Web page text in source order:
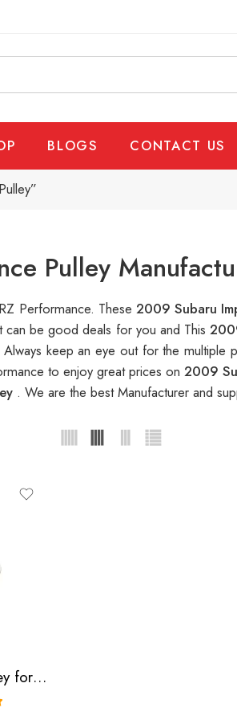
BLOGS CONTACT US
Pulley
Performance. These2009 Subaru
can be good deals for you and This
Always keep an eye out for the multiple
to enjoy great prices on 2009
. We are the best Manufacturer and
Performance Pulley for Subaru, Impreza 2004-2009